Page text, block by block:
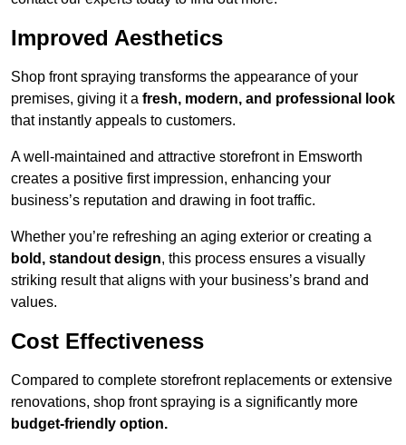
Improved Aesthetics
Shop front spraying transforms the appearance of your
premises, giving it a fresh, modern, and professional look
that instantly appeals to customers.
A well-maintained and attractive storefront in Emsworth
creates a positive first impression, enhancing your
business’s reputation and drawing in foot traffic.
Whether you’re refreshing an aging exterior or creating a
bold, standout design, this process ensures a visually
striking result that aligns with your business’s brand and
values.
Cost Effectiveness
Compared to complete storefront replacements or extensive
renovations, shop front spraying is a significantly more
budget-friendly option.